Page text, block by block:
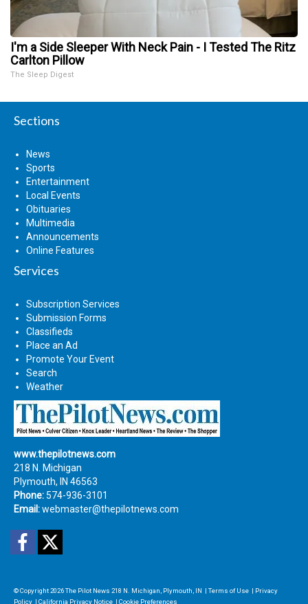
I'm a Side Sleeper With Neck Pain - I Tested The Ritz
Carlton Pillow
The Sleep Digest
Sections
News
Sports
Entertainment
Local Events
Obituaries
Multimedia
Announcements
Online Features
Services
Subscription Services
Submission Forms
Classifieds
Place an Ad
Promote Your Event
Search
Weather
www.thepilotnews.com
218 N. Michigan
Plymouth, IN 46563
Phone: 574-936-3101
Email:webmaster@thepilotnews.com
Facebook
© Copyright 2026The Pilot News 218 N. Michigan, Plymouth, IN | Terms of Use | Privacy
Policy | California Privacy Notice | Cookie Preferences